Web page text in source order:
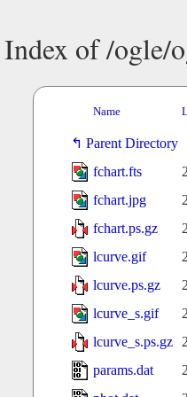
Index of /ogle/
Name
Parent Directory
fchart.fts
fchart.jpg
fchart.ps.gz
lcurve.gif
lcurve.ps.gz
lcurve_s.gif
lcurve_s.ps.gz
params.dat